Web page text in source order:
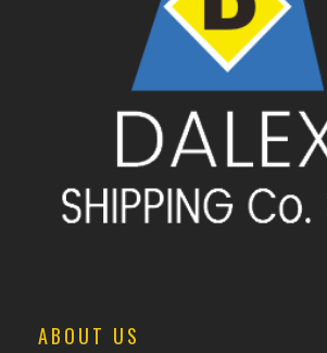
ABOUT US